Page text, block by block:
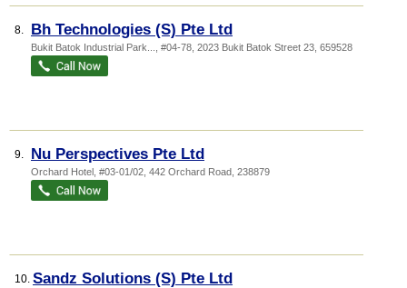
8. Bh Technologies (S) Pte Ltd
Bukit Batok Industrial Park... , #04-78, 2023 Bukit Batok Street 23 659528
9. Nu Perspectives Pte Ltd
Orchard Hotel , #03-01/02, 442 Orchard Road 238879
10. Sandz Solutions (S) Pte Ltd